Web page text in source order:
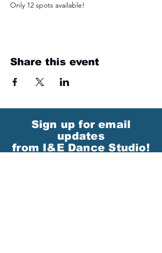
Only 12 spots available!
Share this event
Sign up for email
updates
from I&E Dance Studio!